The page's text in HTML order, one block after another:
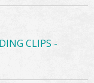
CLIPS -